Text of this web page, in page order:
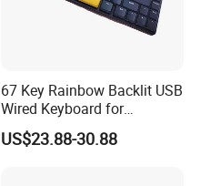
67 Key Rainbow Backlit USB
Wired Keyboard for
Windows Laptop
US$23.88-30.88